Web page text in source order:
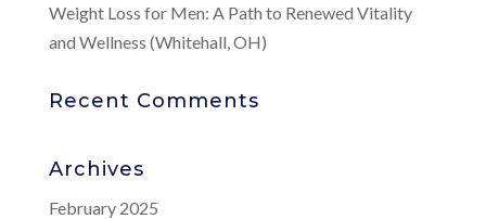
Weight Loss for Men: A Path to Renewed Vitality
and Wellness (Whitehall, OH)
Recent Comments
Archives
February 2025